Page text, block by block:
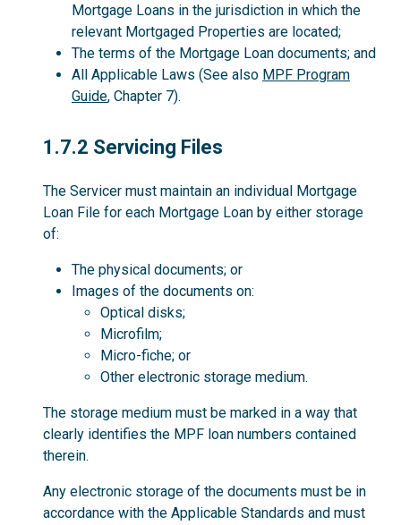
Mortgage Loans in the jurisdiction in which the
relevant Mortgaged Properties are located;
The terms of the Mortgage Loan documents; and
All Applicable Laws (See also MPF Program
Guide, Chapter 7).
1.7.2
1.7.2 Servicing Files
The Servicer must maintain an individual Mortgage
Loan File for each Mortgage Loan by either storage
of:
The physical documents; or
Images of the documents on:
Optical disks;
Microfilm;
Micro-fiche; or
Other electronic storage medium.
The storage medium must be marked in a way that
clearly identifies the MPF loan numbers contained
therein.
Any electronic storage of the documents must be in
accordance with the Applicable Standards and must